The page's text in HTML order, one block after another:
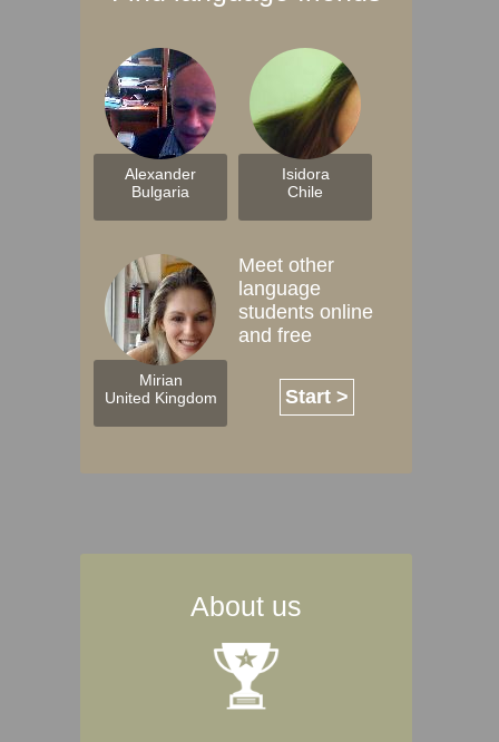
Alexander
Bulgaria
Isidora
Chile
Mirian
United Kingdom
Meet other
language
students online
and free
Start >
About us